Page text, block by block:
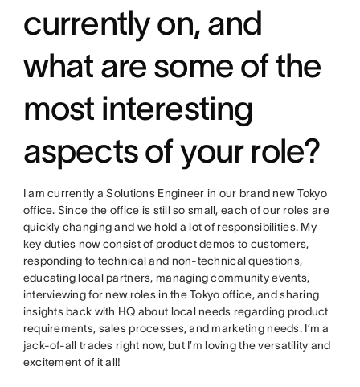
currently on, and
what are some of the
most interesting
aspects of your role?
I am currently a Solutions Engineer in our brand new Tokyo
office. Since the office is still so small, each of our roles are
quickly changing and we hold a lot of responsibilities. My
key duties now consist of product demos to customers,
responding to technical and non-technical questions,
educating local partners, managing community events,
interviewing for new roles in the Tokyo office, and sharing
insights back with HQ about local needs regarding product
requirements, sales processes, and marketing needs. I’m a
jack-of-all trades right now, but I’m loving the versatility and
excitement of it all!